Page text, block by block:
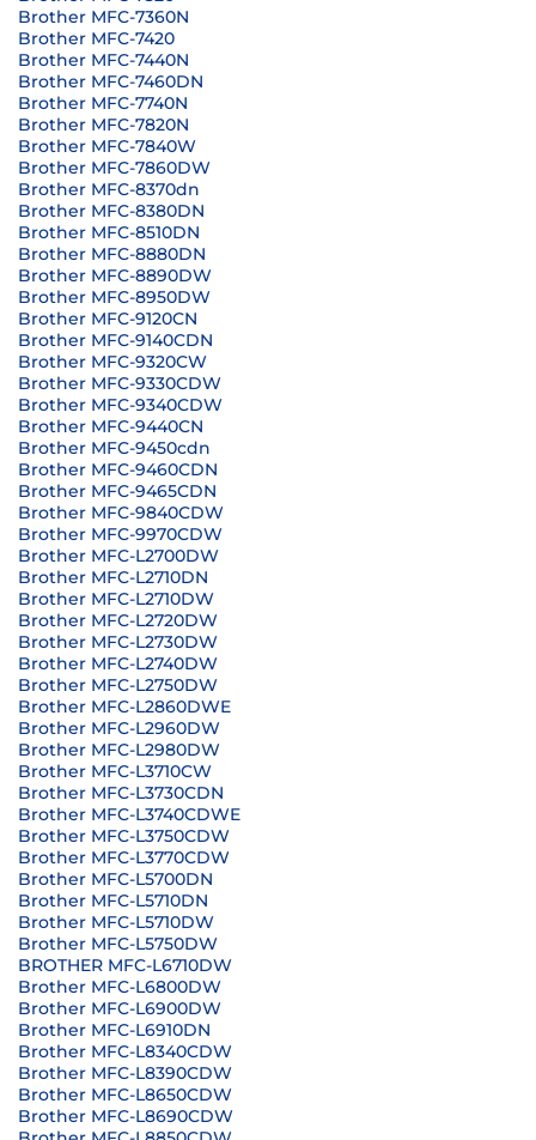
Brother MFC-7360N
Brother MFC-7420
Brother MFC-7440N
Brother MFC-7460DN
Brother MFC-7740N
Brother MFC-7820N
Brother MFC-7840W
Brother MFC-7860DW
Brother MFC-8370dn
Brother MFC-8380DN
Brother MFC-8510DN
Brother MFC-8880DN
Brother MFC-8890DW
Brother MFC-8950DW
Brother MFC-9120CN
Brother MFC-9140CDN
Brother MFC-9320CW
Brother MFC-9330CDW
Brother MFC-9340CDW
Brother MFC-9440CN
Brother MFC-9450cdn
Brother MFC-9460CDN
Brother MFC-9465CDN
Brother MFC-9840CDW
Brother MFC-9970CDW
Brother MFC-L2700DW
Brother MFC-L2710DN
Brother MFC-L2710DW
Brother MFC-L2720DW
Brother MFC-L2730DW
Brother MFC-L2740DW
Brother MFC-L2750DW
Brother MFC-L2860DWE
Brother MFC-L2960DW
Brother MFC-L2980DW
Brother MFC-L3710CW
Brother MFC-L3730CDN
Brother MFC-L3740CDWE
Brother MFC-L3750CDW
Brother MFC-L3770CDW
Brother MFC-L5700DN
Brother MFC-L5710DN
Brother MFC-L5710DW
Brother MFC-L5750DW
BROTHER MFC-L6710DW
Brother MFC-L6800DW
Brother MFC-L6900DW
Brother MFC-L6910DN
Brother MFC-L8340CDW
Brother MFC-L8390CDW
Brother MFC-L8650CDW
Brother MFC-L8690CDW